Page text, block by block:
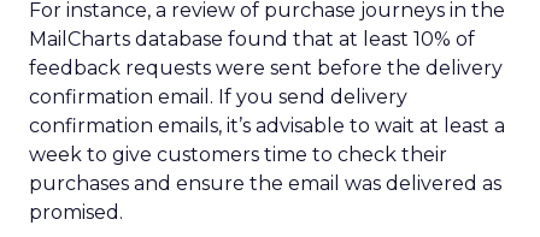
For instance, a review of purchase journeys in the
MailCharts database found that at least 10% of
feedback requests were sent before the delivery
confirmation email. If you send delivery
confirmation emails, it’s advisable to wait at least a
week to give customers time to check their
purchases and ensure the email was delivered as
promised.